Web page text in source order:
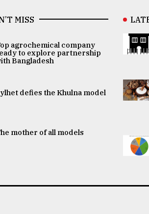
MISS
agrochemical company
to explore partnership
Bangladesh
defies the Khulna model
mother of all models